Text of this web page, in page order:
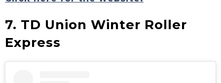
7. TD Union Winter Roller
Express